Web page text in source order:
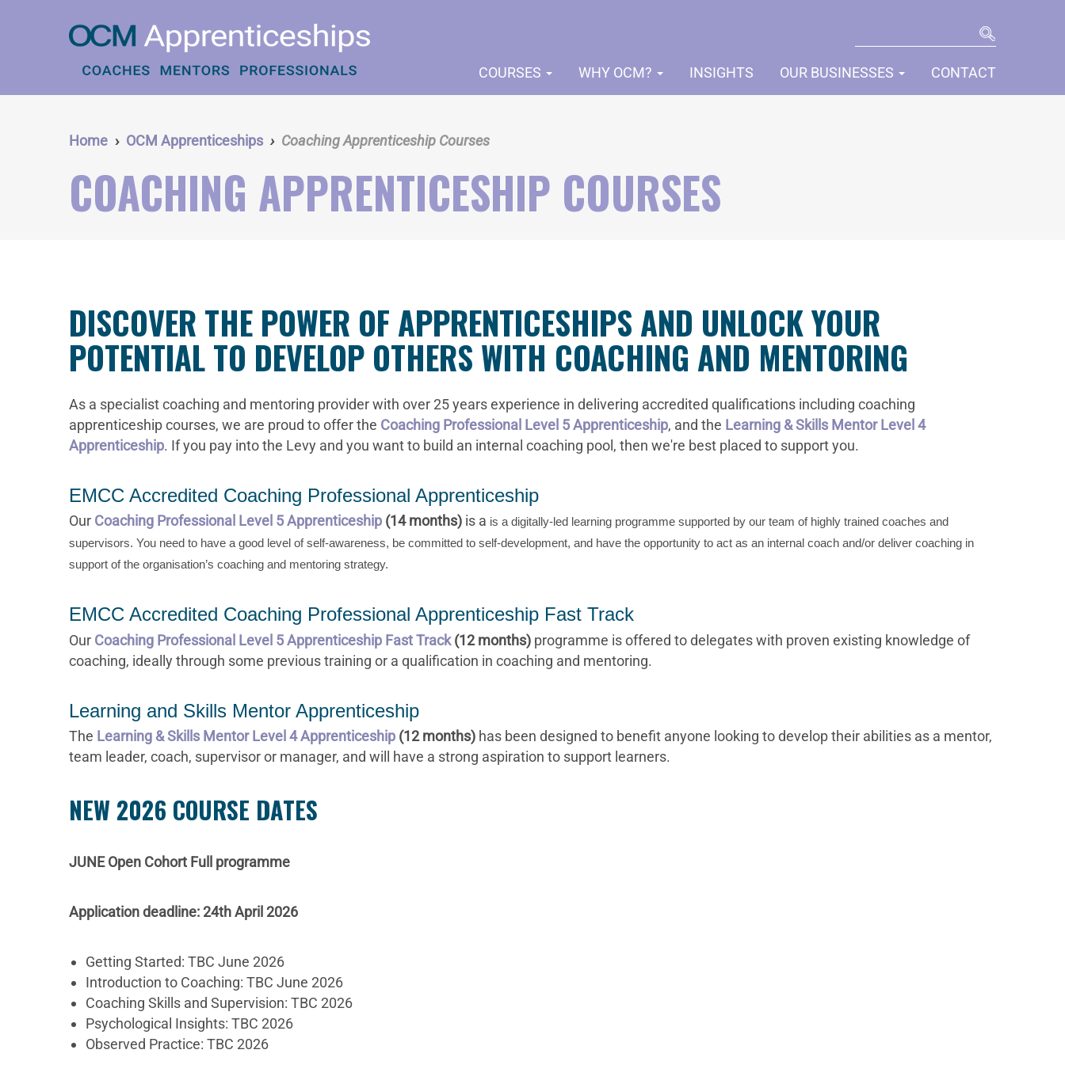
COURSES WHY OCM? INSIGHTS OUR BUSINESSES CONTACT
SEARCH
Home OCM Apprenticeships Coaching Apprenticeship Courses
COACHING APPRENTICESHIP COURSES
DISCOVER THE POWER OF APPRENTICESHIPS AND UNLOCK YOUR
POTENTIAL TO DEVELOP OTHERS WITH COACHING AND MENTORING
As a specialist coaching and mentoring provider with over 25 years experience in delivering accredited qualifications including coaching
apprenticeship courses, we are proud to offer the Coaching Professional Level 5 Apprenticeship, and the Learning & Skills Mentor Level 4
Apprenticeship. If you pay into the Levy and you want to build an internal coaching pool, then we're best placed to support you.
EMCC Accredited Coaching Professional Apprenticeship
Our Coaching Professional Level 5 Apprenticeship (14 months) is a is a digitally-led learning programme supported by our team of highly trained coaches and
supervisors. You need to have a good level of self-awareness, be committed to self-development, and have the opportunity to act as an internal coach and/or deliver coaching in
support of the organisation’s coaching and mentoring strategy.
EMCC Accredited Coaching Professional Apprenticeship Fast Track
Our Coaching Professional Level 5 Apprenticeship Fast Track (12 months) programme is offered to delegates with proven existing knowledge of
coaching, ideally through some previous training or a qualification in coaching and mentoring.
Learning and Skills Mentor Apprenticeship
The Learning & Skills Mentor Level 4 Apprenticeship (12 months) has been designed to benefit anyone looking to develop their abilities as a mentor,
team leader, coach, supervisor or manager, and will have a strong aspiration to support learners.
NEW 2026 COURSE DATES
JUNE Open Cohort Full programme
Application deadline: 24th April 2026
Getting Started: TBC June 2026
Introduction to Coaching: TBC June 2026
Coaching Skills and Supervision: TBC 2026
Psychological Insights: TBC 2026
Observed Practice: TBC 2026